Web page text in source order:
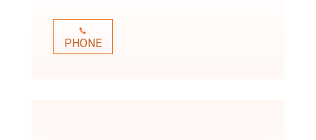
PHONE